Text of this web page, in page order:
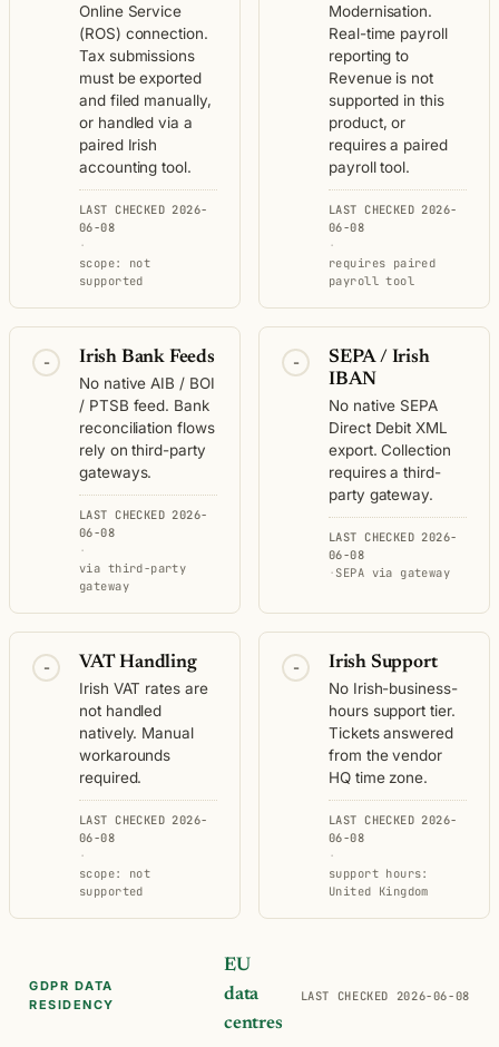
Online Service
(ROS) connection.
Tax submissions
must be exported
and filed manually,
or handled via a
paired Irish
accounting tool.
LAST CHECKED 2026-
06-08
·
scope: not
supported
Modernisation.
Real-time payroll
reporting to
Revenue is not
supported in this
product, or
requires a paired
payroll tool.
LAST CHECKED 2026-
06-08
·
requires paired
payroll tool
- Irish Bank Feeds
No native AIB / BOI
/ PTSB feed. Bank
reconciliation flows
rely on third-party
gateways.
LAST CHECKED 2026-
06-08
·
via third-party
gateway
-
SEPA / Irish
IBAN
No native SEPA
Direct Debit XML
export. Collection
requires a third-
party gateway.
LAST CHECKED 2026-
06-08
·SEPA via gateway
- VAT Handling
Irish VAT rates are
not handled
natively. Manual
workarounds
required.
LAST CHECKED 2026-
06-08
·
scope: not
supported
- Irish Support
No Irish-business-
hours support tier.
Tickets answered
from the vendor
HQ time zone.
LAST CHECKED 2026-
06-08
·
support hours:
United Kingdom
GDPR DATA
RESIDENCY
EU
data
centres
LAST CHECKED 2026-06-08